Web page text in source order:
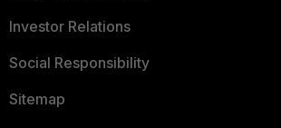
Investor Relations
Social Responsibility
Sitemap